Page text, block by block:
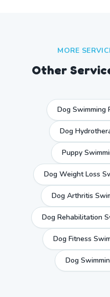
MORE
Other
Dog Swimming
Dog
Puppy
Dog Weight Loss
Dog Arthritis
Dog Rehabilitation
Dog Fitness
Dog